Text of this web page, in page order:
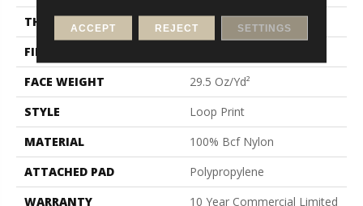
THICKNESS
0.18 In
FIBER
FACE WEIGHT
29.5 Oz/yd²
STYLE
Loop Print
MATERIAL
100% Bcf Nylon
ATTACHED PAD
Polypropylene
WARRANTY
10 Year Commercial Limited
ACCEPT REJECT SETTINGS